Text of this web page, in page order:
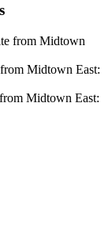
from Midtown
Midtown East:
Midtown East: